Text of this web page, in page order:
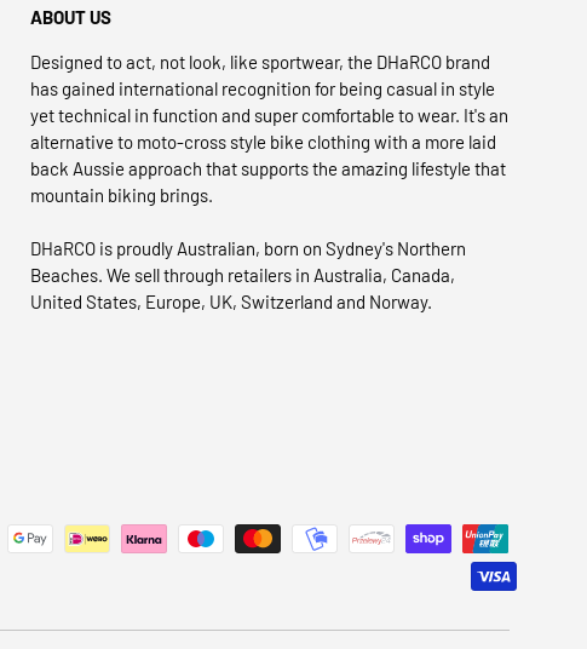
ABOUT US
Designed to act, not look, like sportwear, the DHaRCO brand
has gained international recognition for being casual in style
yet technical in function and super comfortable to wear. It's an
alternative to moto-cross style bike clothing with a more laid
back Aussie approach that supports the amazing lifestyle that
mountain biking brings.
DHaRCO is proudly Australian, born on Sydney's Northern
Beaches. We sell through retailers in Australia, Canada,
United States, Europe, UK, Switzerland and Norway.